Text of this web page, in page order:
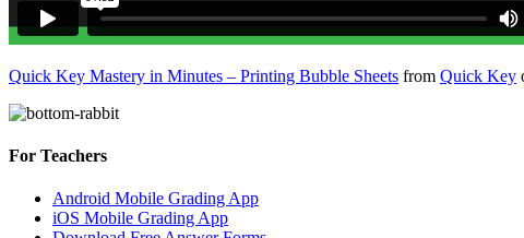
Quick Key Mastery in Minutes – Printing Bubble Sheets from Quick Key
For Teachers
Android Mobile Grading App
iOS Mobile Grading App